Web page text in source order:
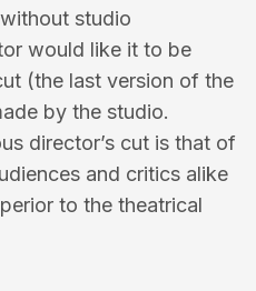
studio
would like it to be
(the last version of the
by the studio.
director’s cut is that of
and critics alike
to the theatrical